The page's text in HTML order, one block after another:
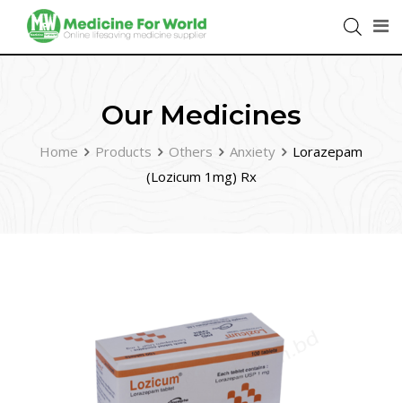
Our Medicines
Home Products Others Anxiety
Lorazepam
(Lozicum 1mg) Rx